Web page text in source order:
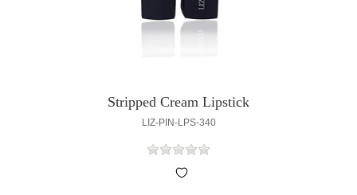
Stripped Cream Lipstick
LIZ-PIN-LPS-340